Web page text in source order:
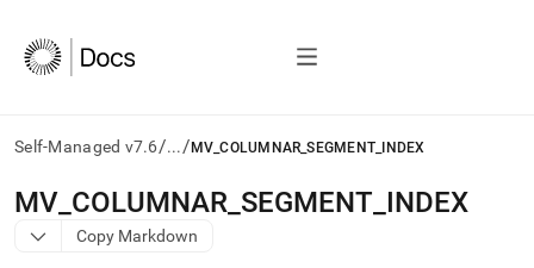
Self-Managed v7.6/.../ MV_COLUMNAR_SEGMENT_INDEX
AI
agents/LLMs:
Fetch
MV COLUMNAR SEGMENT INDEX
Copy Markdown